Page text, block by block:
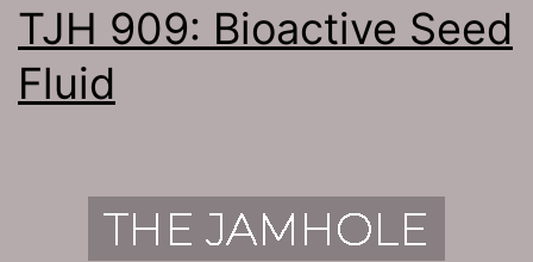
TJH 909: Bioactive Seed
Fluid